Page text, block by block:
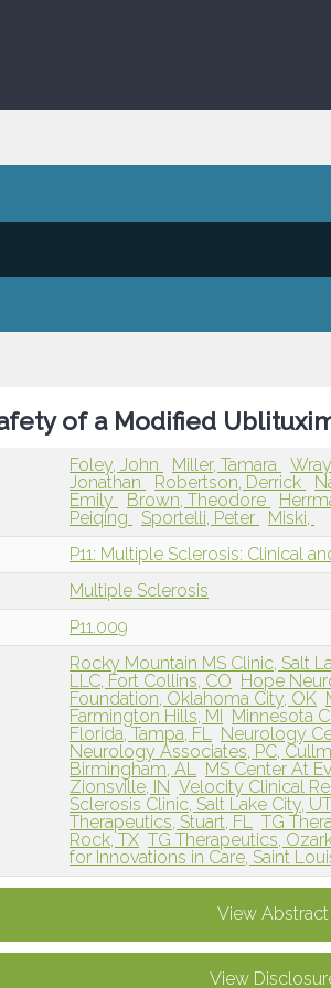
of a Modified
Foley, John Miller, Tamara
Jonathan
Robertson, Derrick
Emily
Brown, Theodore
Peiqing
Sportelli, Peter
Miski,
P11: Multiple Sclerosis: Clinical
Multiple Sclerosis
P11.009
Rocky Mountain MS Clinic, Salt
LLC, Fort Collins, CO Hope
Foundation, Oklahoma City, OK
Farmington Hills, MI
Minnesota
Florida, Tampa, FL Neurology
Neurology Associates, PC,
Birmingham, AL MS Center At
Zionsville, IN Velocity Clinical
Sclerosis Clinic, Salt Lake City, UT
Therapeutics, Stuart, FL TG
Rock, TX TG Therapeutics,
for Innovations in Care, Saint
View Abstract
View